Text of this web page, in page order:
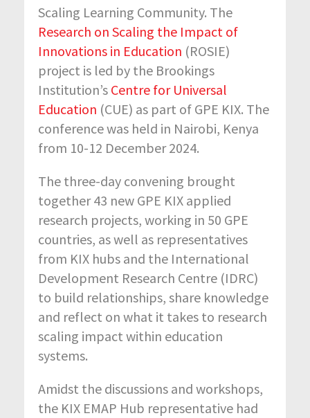
Scaling Learning Community. The
Research on Scaling the Impact of
Innovations in Education (ROSIE)
project is led by the Brookings
Institution’s Centre for Universal
Education (CUE) as part of GPE KIX. The
conference was held in Nairobi, Kenya
from 10-12 December 2024.
The three-day convening brought
together 43 new GPE KIX applied
research projects, working in 50 GPE
countries, as well as representatives
from KIX hubs and the International
Development Research Centre (IDRC)
to build relationships, share knowledge
and reflect on what it takes to research
scaling impact within education
systems.
Amidst the discussions and workshops,
the KIX EMAP Hub representative had